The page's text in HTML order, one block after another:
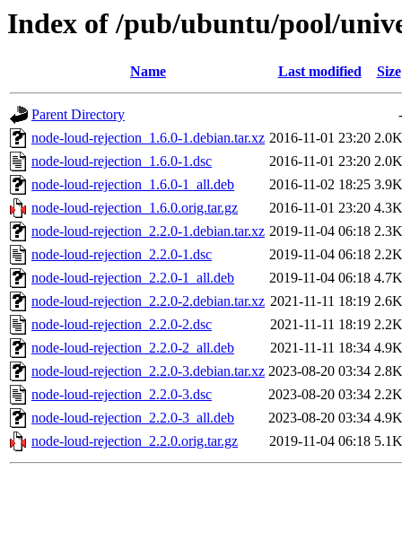
Index of /pub/ubuntu/pool/
Name Last modified Size
Parent Directory
-
node-loud-rejection_1.6.0-1.debian.tar.xz 2016-11-01 23:20 2.0K
node-loud-rejection_1.6.0-1.dsc
2016-11-01 23:20 2.0K
node-loud-rejection_1.6.0-1_all.deb
2016-11-02 18:25 3.9K
node-loud-rejection_1.6.0.orig.tar.gz
2016-11-01 23:20 4.3K
node-loud-rejection_2.2.0-1.debian.tar.xz 2019-11-04 06:18 2.3K
node-loud-rejection_2.2.0-1.dsc
2019-11-04 06:18 2.2K
node-loud-rejection_2.2.0-1_all.deb
2019-11-04 06:18 4.7K
node-loud-rejection_2.2.0-2.debian.tar.xz 2021-11-11 18:19 2.6K
node-loud-rejection_2.2.0-2.dsc
2021-11-11 18:19 2.2K
node-loud-rejection_2.2.0-2_all.deb
2021-11-11 18:34 4.9K
node-loud-rejection_2.2.0-3.debian.tar.xz 2023-08-20 03:34 2.8K
node-loud-rejection_2.2.0-3.dsc
2023-08-20 03:34 2.2K
node-loud-rejection_2.2.0-3_all.deb
2023-08-20 03:34 4.9K
node-loud-rejection_2.2.0.orig.tar.gz
2019-11-04 06:18 5.1K